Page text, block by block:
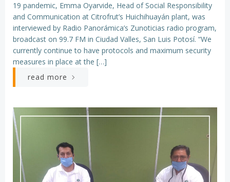
19 pandemic, Emma Oyarvide, Head of Social Responsibility
and Communication at Citrofrut’s Huichihuayán plant, was
interviewed by Radio Panorámica’s Zunoticias radio program,
broadcast on 99.7 FM in Ciudad Valles, San Luis Potosí. “We
currently continue to have protocols and maximum security
measures in place at the […]
read more